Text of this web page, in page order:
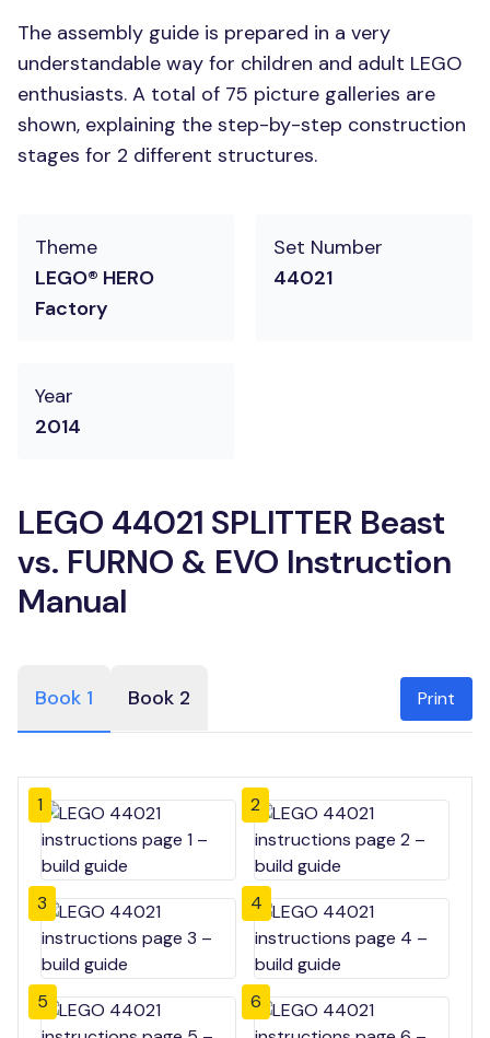
The assembly guide is prepared in a very
understandable way for children and adult LEGO
enthusiasts. A total of 75 picture galleries are
shown, explaining the step-by-step construction
stages for 2 different structures.
Theme
LEGO® HERO
Factory
Set Number
44021
Year
2014
LEGO 44021 SPLITTER Beast
vs. FURNO & EVO Instruction
Manual
Book 1 Book 2 Print
1 2
3 4
5 6